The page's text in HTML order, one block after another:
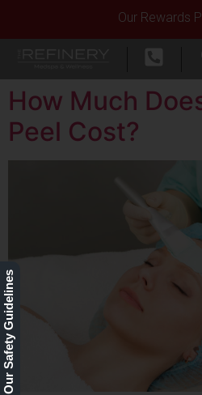
Our Rewards
How Much
Peel Cost?
Our Safety Guidelines